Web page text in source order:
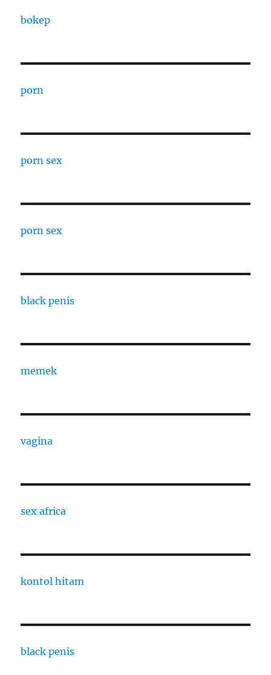
bokep
porn
porn sex
porn sex
black penis
memek
vagina
sex africa
kontol hitam
black penis